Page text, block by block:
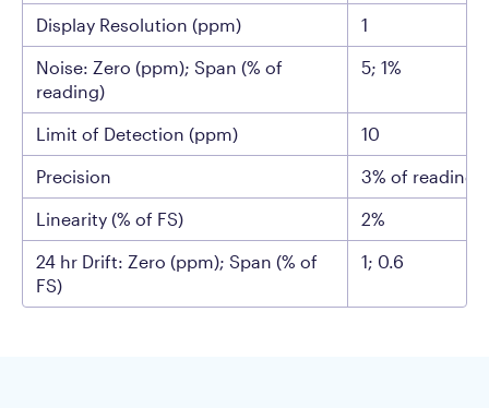
Display Resolution (ppm) 1
Noise: Zero (ppm); Span (% of
reading)
5; 1%
Limit of Detection (ppm) 10
Precision 3% of reading
Linearity (% of FS) 2%
24 hr Drift: Zero (ppm); Span (% of
FS)
1; 0.6